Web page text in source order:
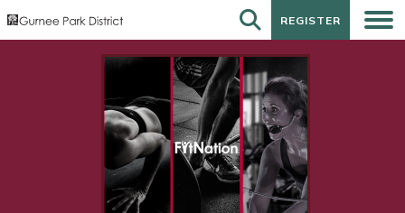
REGISTER
REGISTER